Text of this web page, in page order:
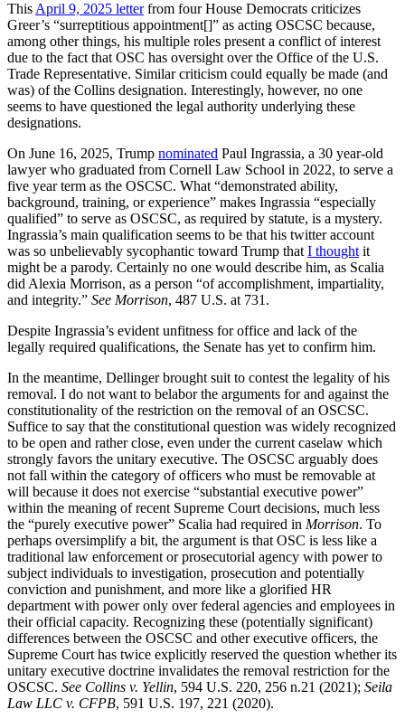
This April 9, 2025 letterfrom four House Democrats criticizes
Greer’s “surreptitious appointment[]” as acting OSCSC because,
among other things, his multiple roles present a conflict of interest
due to the fact that OSC has oversight over the Office of the U.S.
Trade Representative. Similar criticism could equally be made (and
was) of the Collins designation. Interestingly, however, no one
seems to have questioned the legal authority underlying these
designations.
On June 16, 2025, Trump nominated Paul Ingrassia, a 30 year-old
lawyer who graduated from Cornell Law School in 2022, to serve a
five year term as the OSCSC. What “demonstrated ability,
background, training, or experience” makes Ingrassia “especially
qualified” to serve as OSCSC, as required by statute, is a mystery.
Ingrassia’s main qualification seems to be that his twitter account
was so unbelievably sycophantic toward Trump that I thought it
might be a parody. Certainly no one would describe him, as Scalia
did Alexia Morrison, as a person “of accomplishment, impartiality,
and integrity.” See Morrison, 487 U.S. at 731.
Despite Ingrassia’s evident unfitness for office and lack of the
legally required qualifications, the Senate has yet to confirm him.
In the meantime, Dellinger brought suit to contest the legality of his
removal. I do not want to belabor the arguments for and against the
constitutionality of the restriction on the removal of an OSCSC.
Suffice to say that the constitutional question was widely recognized
to be open and rather close, even under the current caselaw which
strongly favors the unitary executive. The OSCSC arguably does
not fall within the category of officers who must be removable at
will because it does not exercise “substantial executive power”
within the meaning of recent Supreme Court decisions, much less
the “purely executive power” Scalia had required in Morrison. To
perhaps oversimplify a bit, the argument is that OSC is less like a
traditional law enforcement or prosecutorial agency with power to
subject individuals to investigation, prosecution and potentially
conviction and punishment, and more like a glorified HR
department with power only over federal agencies and employees in
their official capacity. Recognizing these (potentially significant)
differences between the OSCSC and other executive officers, the
Supreme Court has twice explicitly reserved the question whether its
unitary executive doctrine invalidates the removal restriction for the
OSCSC. See Collins v. Yellin, 594 U.S. 220, 256 n.21 (2021); Seila
Law LLC v. CFPB, 591 U.S. 197, 221 (2020).